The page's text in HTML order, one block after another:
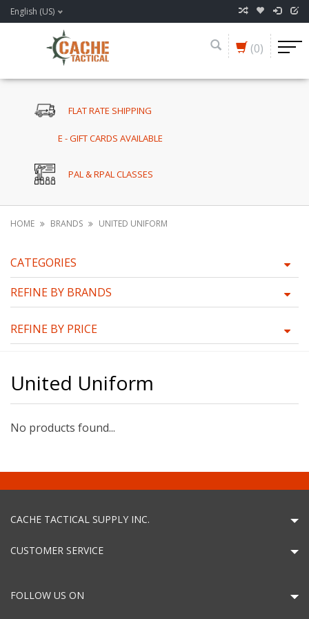
English (US)
(0)
FLAT RATE SHIPPING
E - GIFT CARDS AVAILABLE
PAL & RPAL CLASSES
HOME BRANDS UNITED UNIFORM
CATEGORIES
REFINE BY BRANDS
REFINE BY PRICE
United Uniform
No products found...
CACHE TACTICAL SUPPLY INC.
CUSTOMER SERVICE
FOLLOW US ON